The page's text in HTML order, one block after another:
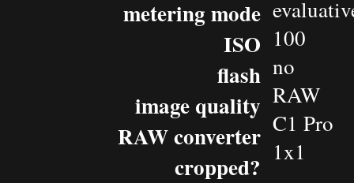
metering mode
ISO
flash
image quality
RAW converter
cropped?
100
no
RAW
C1 Pro
1x1